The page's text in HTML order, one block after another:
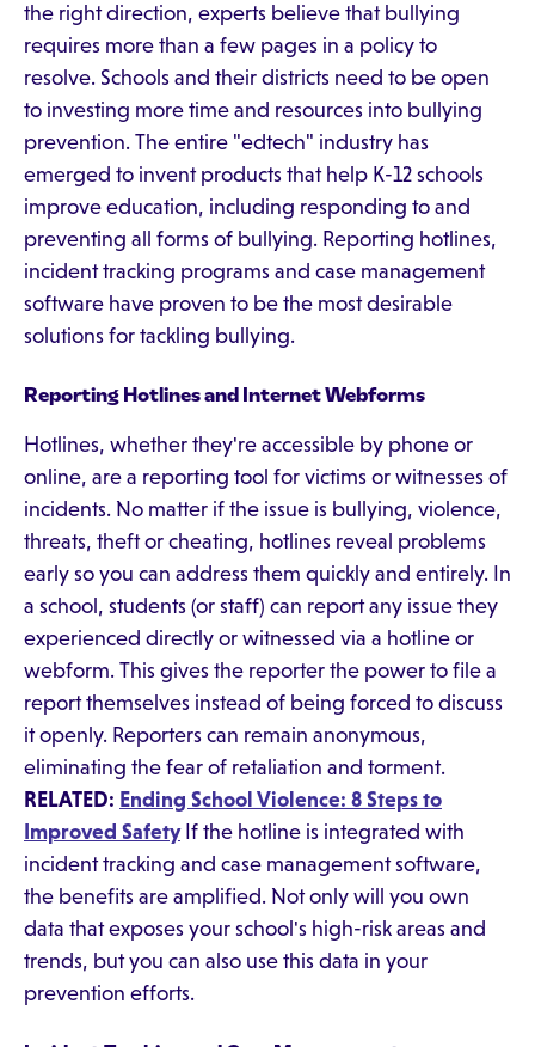
the right direction, experts believe that bullying
requires more than a few pages in a policy to
resolve. Schools and their districts need to be open
to investing more time and resources into bullying
prevention. The entire "edtech" industry has
emerged to invent products that help K-12 schools
improve education, including responding to and
preventing all forms of bullying. Reporting hotlines,
incident tracking programs and case management
software have proven to be the most desirable
solutions for tackling bullying.
Reporting Hotlines and Internet Webforms
Hotlines, whether they're accessible by phone or
online, are a reporting tool for victims or witnesses of
incidents. No matter if the issue is bullying, violence,
threats, theft or cheating, hotlines reveal problems
early so you can address them quickly and entirely. In
a school, students (or staff) can report any issue they
experienced directly or witnessed via a hotline or
webform. This gives the reporter the power to file a
report themselves instead of being forced to discuss
it openly. Reporters can remain anonymous,
eliminating the fear of retaliation and torment.
RELATED: Ending School Violence: 8 Steps to
Improved SafetyIf the hotline is integrated with
incident tracking and case management software,
the benefits are amplified. Not only will you own
data that exposes your school's high-risk areas and
trends, but you can also use this data in your
prevention efforts.